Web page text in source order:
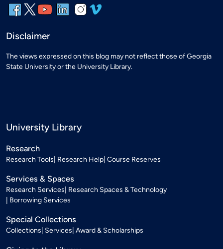
Disclaimer
The views expressed on this blog may not reflect those of Georgia
State University or the University Library.
University Library
Research
Research Tools Research Help Course Reserves
Services & Spaces
Research Services Research Spaces & Technology
Borrowing Services
Special Collections
Collections Services Award & Scholarships